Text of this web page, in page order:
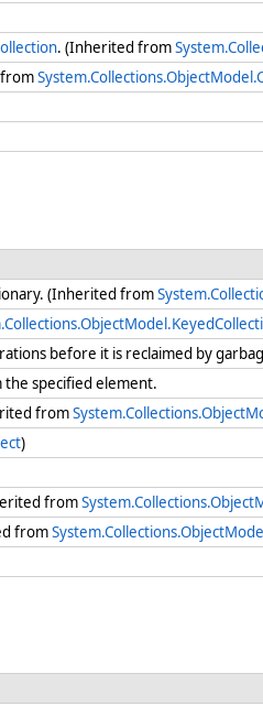
. (Inherited from
(Inherited from
before it is reclaimed by
specified element.
from
)
from
from